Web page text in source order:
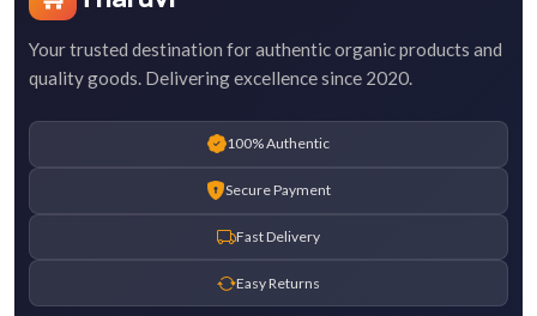
Your trusted destination for authentic organic products and
quality goods. Delivering excellence since 2020.
100% Authentic
Secure Payment
Fast Delivery
Easy Returns